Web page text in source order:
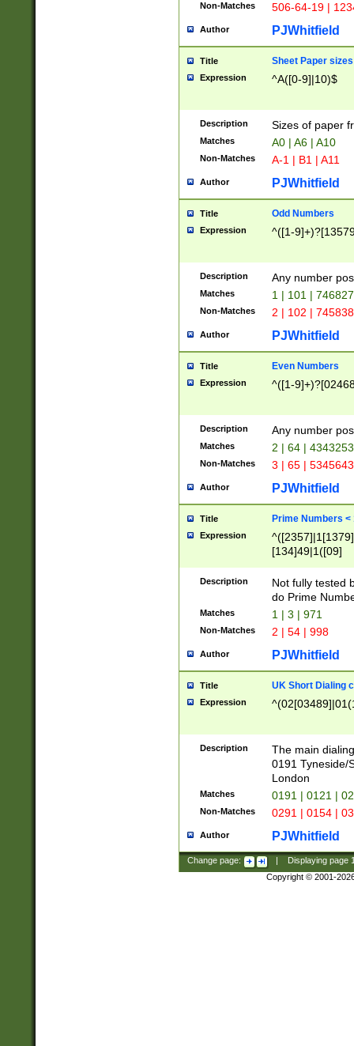
Non-Matches 506-64-19 |
Author PJWhitfield
Title Sheet Paper sizes
Expression ^A([0-9]|10)$
Description Sizes of paper
Matches A0 | A6 | A10
Non-Matches A-1 | B1 | A11
Author PJWhitfield
Title Odd Numbers
Expression ^([1-
Description Any number
Matches 1 | 101 |
Non-Matches 2 | 102 |
Author PJWhitfield
Title Even Numbers
Expression ^([1-
Description Any number
Matches 2 | 64 |
Non-Matches 3 | 65 |
Author PJWhitfield
Title Prime Numbers <
Expression
[134]49|1([09]
Description
Not fully tested
do Prime
Matches 1 | 3 | 971
Non-Matches 2 | 54 | 998
Author PJWhitfield
Title UK Short Dialing
Expression
Description
The main
0191 Tyneside/
London
Matches 0191 | 0121 |
Non-Matches 0291 | 0154 |
Author PJWhitfield
Change page: Displaying page
Copyright © 2001-